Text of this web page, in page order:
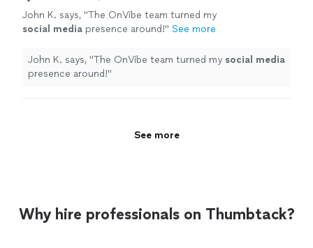
John K. says, "The OnVibe team turned my
social media presence around!" See more
John K. says, "The OnVibe team turned my social media
presence around!"
See more
Why hire professionals on Thumbtack?